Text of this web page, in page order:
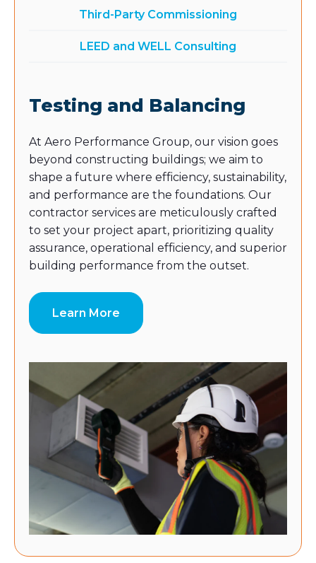
Third-Party Commissioning
LEED and WELL Consulting
Testing and Balancing
At Aero Performance Group, our vision goes
beyond constructing buildings; we aim to
shape a future where efficiency, sustainability,
and performance are the foundations. Our
contractor services are meticulously crafted
to set your project apart, prioritizing quality
assurance, operational efficiency, and superior
building performance from the outset.
Learn More